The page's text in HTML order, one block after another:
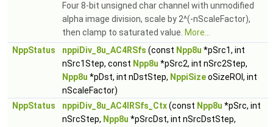
Four 8-bit unsigned char channel with unmodified
alpha image division, scale by 2^(-nScaleFactor),
then clamp to saturated value. More...
NppStatus
nppiDiv_8u_AC4RSfs (const Npp8u *pSrc1, int
nSrc1Step, const Npp8u *pSrc2, int nSrc2Step,
Npp8u *pDst, int nDstStep, NppiSizeoSizeROI, int
nScaleFactor)
NppStatus
nppiDiv_8u_AC4IRSfs_Ctx(const Npp8u *pSrc, int
nSrcStep, Npp8u *pSrcDst, int nSrcDstStep,